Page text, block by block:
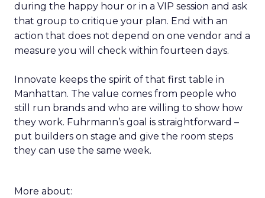
during the happy hour or in a VIP session and ask
that group to critique your plan. End with an
action that does not depend on one vendor and a
measure you will check within fourteen days.
Innovate keeps the spirit of that first table in
Manhattan. The value comes from people who
still run brands and who are willing to show how
they work. Fuhrmann’s goal is straightforward –
put builders on stage and give the room steps
they can use the same week.
More about: